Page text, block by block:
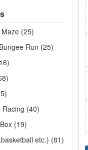
(25)
Run (25)
Racing (40)
(19)
etc.) (81)